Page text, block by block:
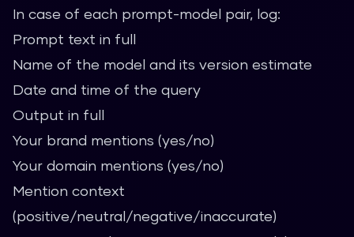
In case of each prompt-model pair, log:
Prompt text in full
Name of the model and its version estimate
Date and time of the query
Output in full
Your brand mentions (yes/no)
Your domain mentions (yes/no)
Mention context
(positive/neutral/negative/inaccurate)